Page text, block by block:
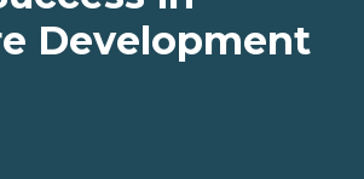
Development